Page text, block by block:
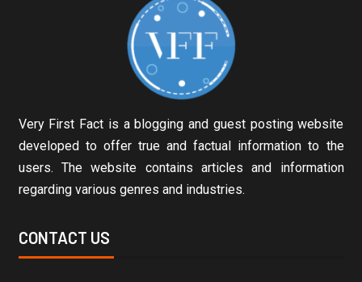
Very First Fact is a blogging and guest posting website
developed to offer true and factual information to the
users. The website contains articles and information
regarding various genres and industries.
CONTACT US